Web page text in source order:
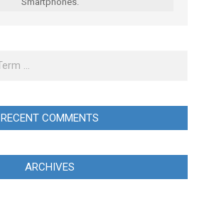
RECENT COMMENTS
ARCHIVES